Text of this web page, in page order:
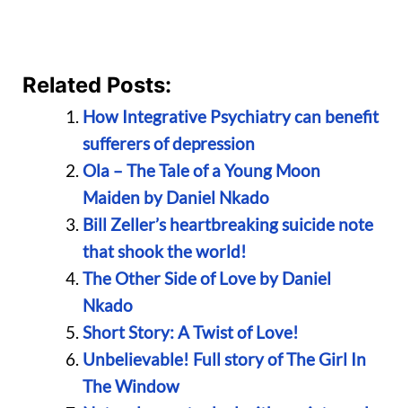
Related Posts:
How Integrative Psychiatry can benefit
sufferers of depression
Ola – The Tale of a Young Moon
Maiden by Daniel Nkado
Bill Zeller’s heartbreaking suicide note
that shook the world!
The Other Side of Love by Daniel
Nkado
Short Story: A Twist of Love!
Unbelievable! Full story of The Girl In
The Window